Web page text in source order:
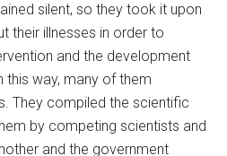
silent, so they took it upon
their illnesses in order to
and the development
way, many of them
They compiled the scientific
by competing scientists and
and the government